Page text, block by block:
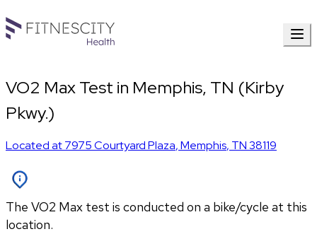
VO2 Max Test in Memphis, TN (Kirby
Pkwy.)
Located at7975 Courtyard Plaza,Memphis, TN38119
The VO2 Max test is conducted on a bike/cycle at this
location.